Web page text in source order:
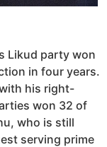
Likud party won
in four years.
his right-
won 32 of
who is still
serving prime